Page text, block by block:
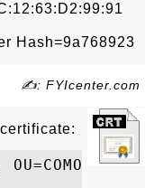
Hash=9a768923
✍: FYIcenter.com